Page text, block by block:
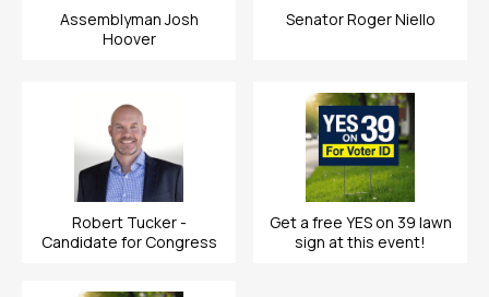
Assemblyman Josh
Hoover
Senator Roger Niello
Robert Tucker -
Candidate for Congress
Get a free YES on 39 lawn
sign at this event!